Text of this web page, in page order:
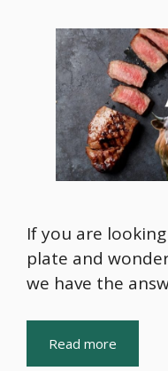
If you are
plate and
we have the
Read more